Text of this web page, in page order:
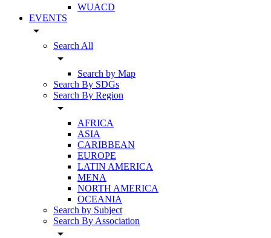
WUACD
EVENTS
arrow_drop_down
Search All
arrow_drop_down
Search by Map
Search By SDGs
Search By Region
arrow_drop_down
AFRICA
ASIA
CARIBBEAN
EUROPE
LATIN AMERICA
MENA
NORTH AMERICA
OCEANIA
Search by Subject
Search By Association
arrow_drop_down